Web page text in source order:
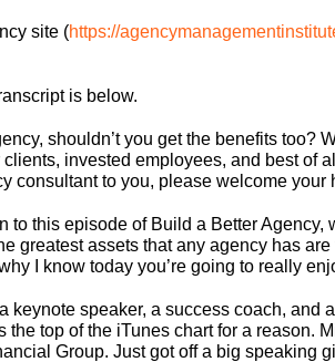
site (https://
is below.
shouldn’t you get the benefits too?
invested employees, and best of
consultant to you, please welcome your
to this episode of Build a Better
greatest assets that any agency has
I know today you’re going to really
keynote speaker, a success coach,
the top of the iTunes chart for a
Group. Just got off a big speaking